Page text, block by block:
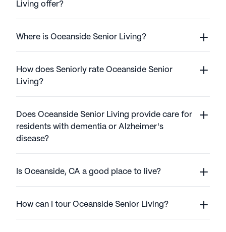
Living offer?
Where is Oceanside Senior Living?
How does Seniorly rate Oceanside Senior
Living?
Does Oceanside Senior Living provide care for
residents with dementia or Alzheimer's
disease?
Is Oceanside, CA a good place to live?
How can I tour Oceanside Senior Living?